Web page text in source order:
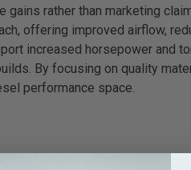
rather than marketing
offering improved airflow,
increased horsepower and
By focusing on quality
performance space.